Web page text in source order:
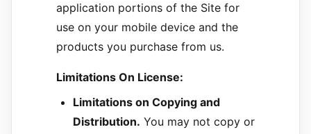
application portions of the Site for
use on your mobile device and the
products you purchase from us.
Limitations On License:
Limitations on Copying and
Distribution. You may not copy or